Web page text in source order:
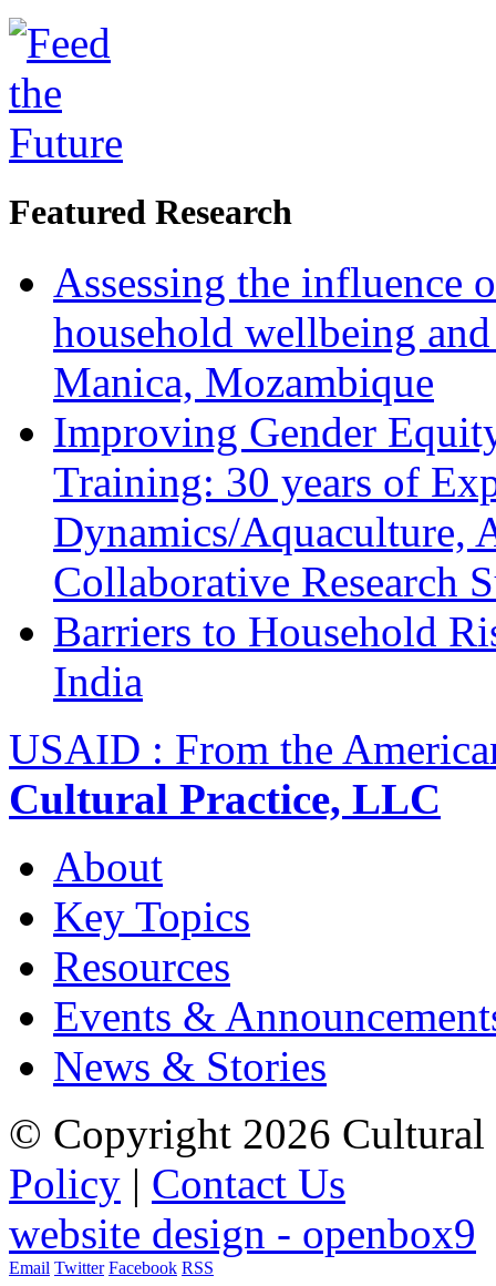
Featured Research
Assessing the influence
household wellbeing
Manica, Mozambique
Improving Gender
Training: 30 years of
Dynamics/Aquaculture,
Collaborative Research
Barriers to Household
India
USAID : From the
Cultural Practice, LLC
About
Key Topics
Resources
Events &
News & Stories
© Copyright 2026 Cultural
Policy | Contact Us
website design - openbox9
Email Twitter Facebook RSS